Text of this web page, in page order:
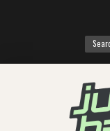
Search
for: